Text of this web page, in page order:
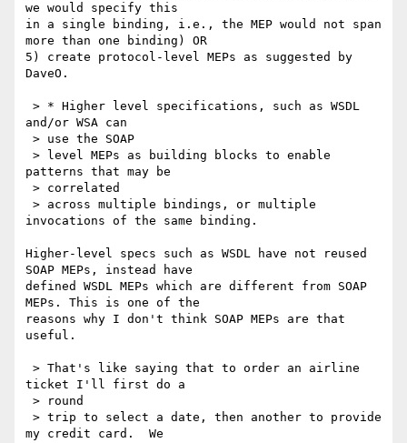
we would specify this
in a single binding, i.e., the MEP would not span
more than one binding) OR
5) create protocol-level MEPs as suggested by
DaveO.
and/or WSA can
patterns that may be
invocations of the same binding.
Higher-level specs such as WSDL have not reused
SOAP MEPs, instead have
defined WSDL MEPs which are different from SOAP
MEPs. This is one of the
reasons why I don't think SOAP MEPs are that
useful.
ticket I'll first do a
my credit card.  We